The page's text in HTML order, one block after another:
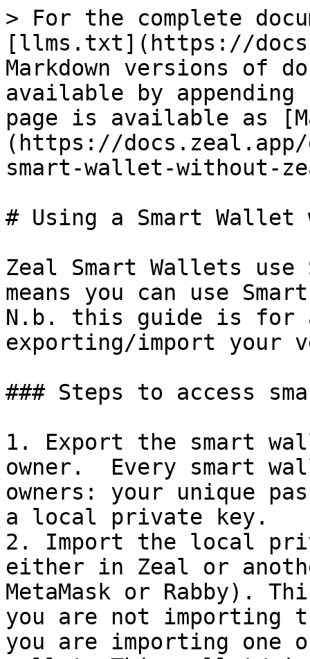
> For the complete
[llms.txt](https://
Markdown versions of
available by
page is available as
(https://
smart-wallet-without-
# Using a Smart Wallet
Zeal Smart Wallets
means you can use
N.b. this guide is for
exporting/import your
### Steps to access
1. Export the smart
owner.  Every smart
owners: your unique
a local private key.
2. Import the local
either in Zeal or
MetaMask or Rabby).
you are not
you are importing one